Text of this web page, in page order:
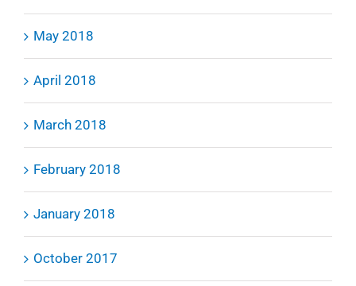
May 2018
April 2018
March 2018
February 2018
January 2018
October 2017